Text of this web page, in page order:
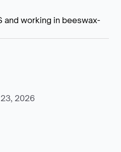
and working in beeswax-
2026